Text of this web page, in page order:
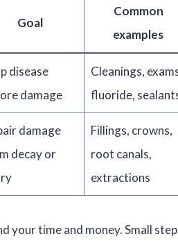
Goal
Common
examples
disease
damage
Cleanings,
fluoride,
damage
decay or
Fillings, crowns,
root canals,
extractions
your time and money. Small